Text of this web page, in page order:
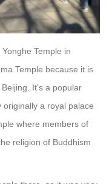
Temple in
Temple because it is
It’s a popular
a royal palace
where members of
religion of Buddhism